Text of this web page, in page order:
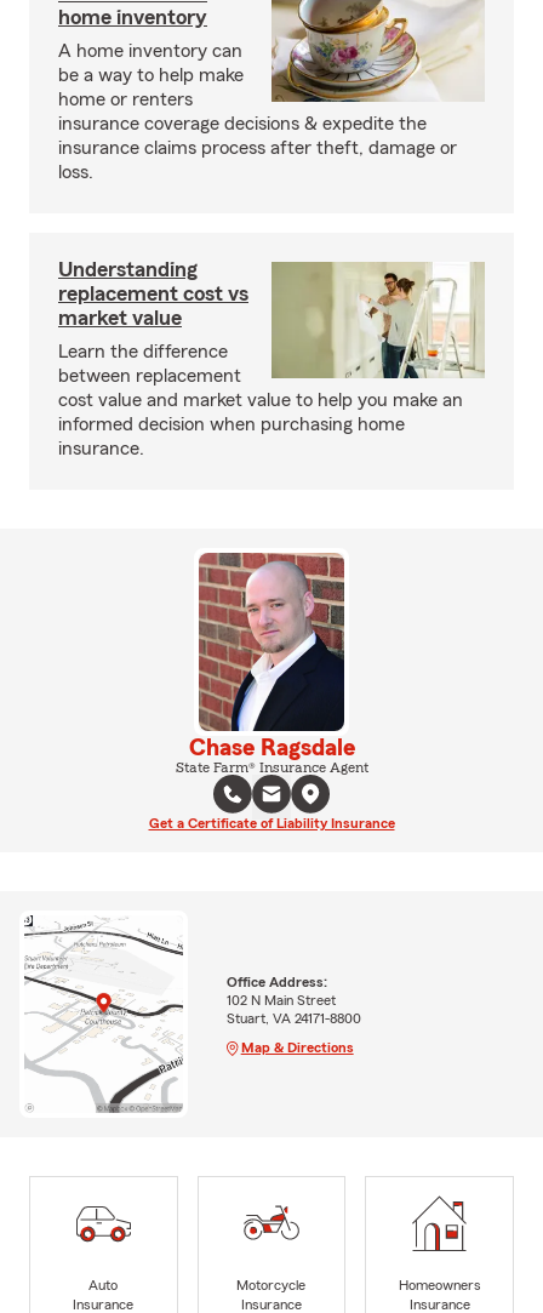
home inventory
A home inventory can
be a way to help make
home or renters
insurance coverage decisions & expedite the
insurance claims process after theft, damage or
loss.
Understanding
replacement cost vs
market value
Learn the difference
between replacement
cost value and market value to help you make an
informed decision when purchasing home
insurance.
Chase Ragsdale
State Farm® Insurance Agent
Get a Certificate of Liability Insurance
Office Address:
102 N Main Street
Stuart, VA 24171-8800
Map & Directions
Auto
Insurance
Motorcycle
Insurance
Homeowners
Insurance